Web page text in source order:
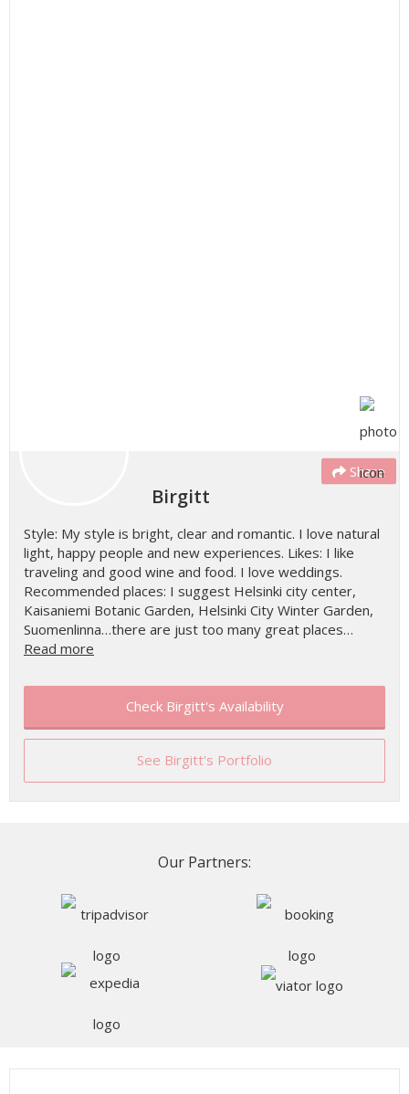
Share
Birgitt
Style: My style is bright, clear and romantic. I love natural
light, happy people and new experiences. Likes: I like
traveling and good wine and food. I love weddings.
Recommended places: I suggest Helsinki city center,
Kaisaniemi Botanic Garden, Helsinki City Winter Garden,
Suomenlinna…there are just too many great places…
Read more
Check Birgitt's Availability
See Birgitt's Portfolio
Our Partners: